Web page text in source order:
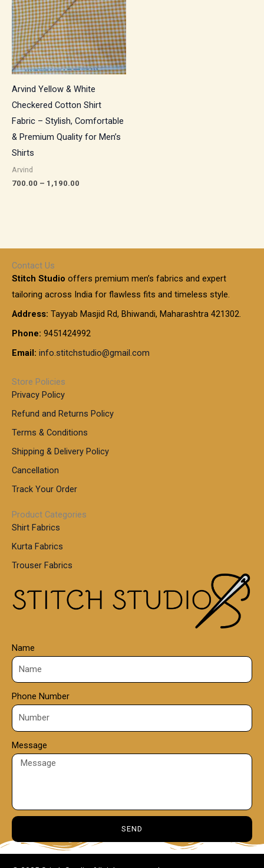
Arvind Yellow & White
Checkered Cotton Shirt
Fabric – Stylish, Comfortable
& Premium Quality for Men’s
Shirts
Arvind
700.00 – 1,190.00
₹1,190.00
Contact Us
Stitch Studio offers premium men’s fabrics and expert
tailoring across India for flawless fits and timeless style.
Address: Tayyab Masjid Rd, Bhiwandi, Maharashtra 421302.
Phone: 9451424992
Email: info.stitchstudio@gmail.com
Store Policies
Privacy Policy
Refund and Returns Policy
Terms & Conditions
Shipping & Delivery Policy
Cancellation
Track Your Order
Product Categories
Shirt Fabrics
Kurta Fabrics
Trouser Fabrics
Name
Phone Number
Message
SEND